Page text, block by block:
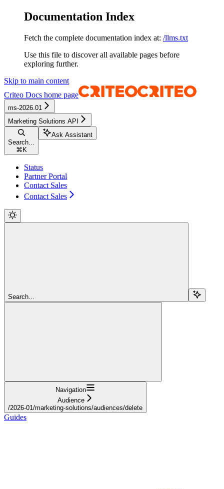
Documentation Index
Fetch the complete documentation index at: /llms.txt
Use this file to discover all available pages before
exploring further.
Skip to main content
Criteo Docs home page
ms-2026.01
Marketing Solutions API
Search...
⌘ K
Ask Assistant
Status
Partner Portal
Contact Sales
Contact Sales
Search...
Navigation
Audience
/2026-01/marketing-solutions/audiences/delete
Guides